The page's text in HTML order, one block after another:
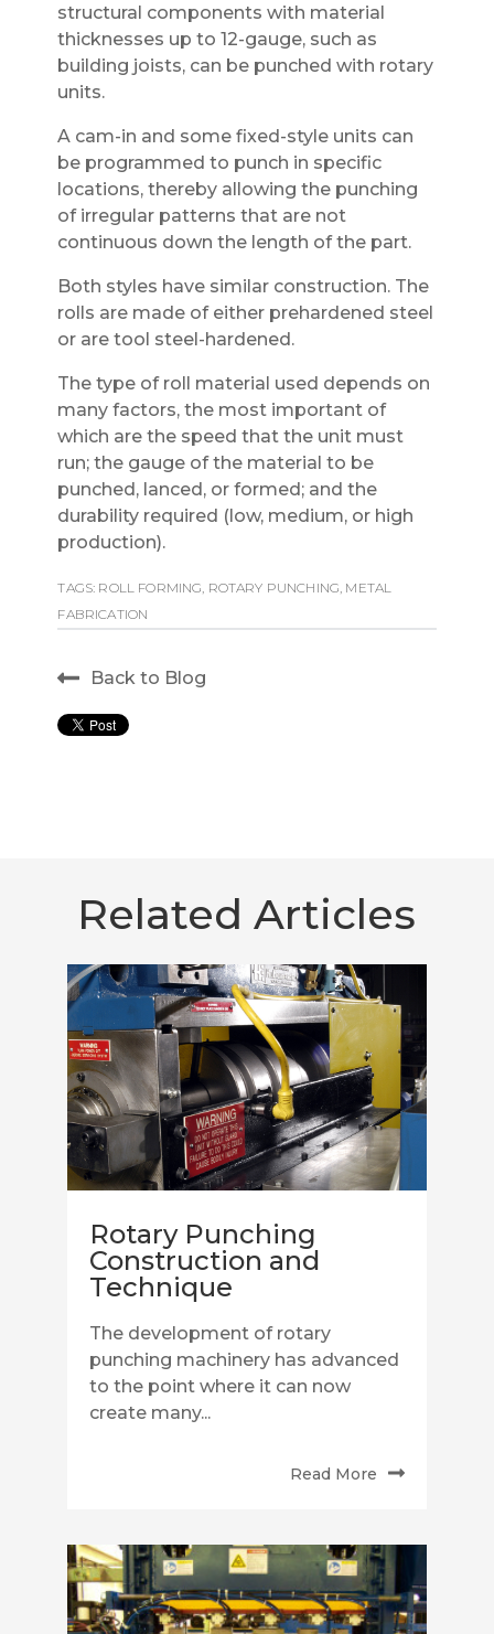
structural components with material
thicknesses up to 12-gauge, such as
building joists, can be punched with rotary
units.
A cam-in and some fixed-style units can
be programmed to punch in specific
locations, thereby allowing the punching
of irregular patterns that are not
continuous down the length of the part.
Both styles have similar construction. The
rolls are made of either prehardened steel
or are tool steel-hardened.
The type of roll material used depends on
many factors, the most important of
which are the speed that the unit must
run; the gauge of the material to be
punched, lanced, or formed; and the
durability required (low, medium, or high
production).
TAGS: ROLL FORMING ROTARY PUNCHING METAL
FABRICATION
Back to Blog
Related Articles
Rotary Punching
Construction and
Technique
The development of rotary
punching machinery has advanced
to the point where it can now
create many...
Read More